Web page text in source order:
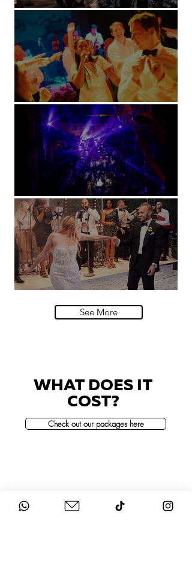
Kimpton Fitzroy - London
Soori, Bali
Natural History Museum, London
See More
WHAT DOES IT
COST?
Check out our packages here
STAY UP-TO-DATE
FOLLOW US ON